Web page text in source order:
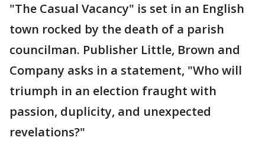
"The Casual Vacancy" is set in an English
town rocked by the death of a parish
councilman. Publisher Little, Brown and
Company asks in a statement, "Who will
triumph in an election fraught with
passion, duplicity, and unexpected
revelations?"